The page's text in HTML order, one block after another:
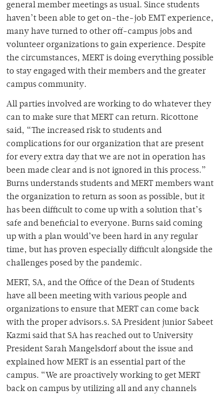
general member meetings as usual. Since students
haven’t been able to get on-the-job EMT experience,
many have turned to other off-campus jobs and
volunteer organizations to gain experience. Despite
the circumstances, MERT is doing everything possible
to stay engaged with their members and the greater
campus community.
All parties involved are working to do whatever they
can to make sure that MERT can return. Ricottone
said, “The increased risk to students and
complications for our organization that are present
for every extra day that we are not in operation has
been made clear and is not ignored in this process.”
Burns understands students and MERT members want
the organization to return as soon as possible, but it
has been difficult to come up with a solution that’s
safe and beneficial to everyone. Burns said coming
up with a plan would’ve been hard in any regular
time, but has proven especially difficult alongside the
challenges posed by the pandemic.
MERT, SA, and the Office of the Dean of Students
have all been meeting with various people and
organizations to ensure that MERT can come back
with the proper advisors.s. SA President junior Sabeet
Kazmi said that SA has reached out to University
President Sarah Mangelsdorf about the issue and
explained how MERT is an essential part of the
campus. “We are proactively working to get MERT
back on campus by utilizing all and any channels